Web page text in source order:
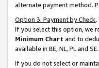
alternate payment method.
Option 3: Payment by Check.
If you select this option, we
Minimum Chart and to
available in BE, NL, PL and SE.
If you do not select or